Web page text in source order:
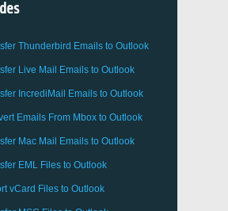
Thunderbird Emails to Outlook
Live Mail Emails to Outlook
IncrediMail Emails to Outlook
Emails From Mbox to Outlook
Mac Mail Emails to Outlook
EML Files to Outlook
vCard Files to Outlook